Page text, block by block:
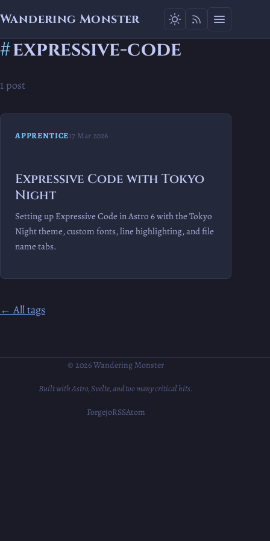
Wandering Monster
#expressive-code
1 post
APPRENTICE17 Mar 2026
Expressive Code with Tokyo
Night
Setting up Expressive Code in Astro 6 with the Tokyo
Night theme, custom fonts, line highlighting, and file
name tabs.
← All tags
© 2026 Wandering Monster
Built with Astro, Svelte, and too many critical hits.
ForgejoRSSAtom